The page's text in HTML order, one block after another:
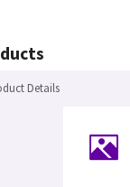
Details